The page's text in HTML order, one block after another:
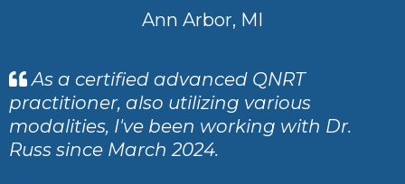
Ann Arbor, MI
As a certified advanced QNRT
practitioner, also utilizing various
modalities, I've been working with Dr.
Russ since March 2024.